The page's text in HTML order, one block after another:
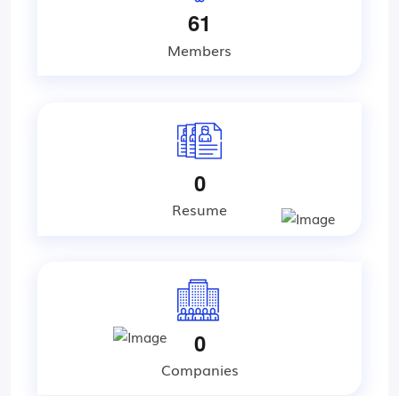
61
Members
0
Resume
0
Companies